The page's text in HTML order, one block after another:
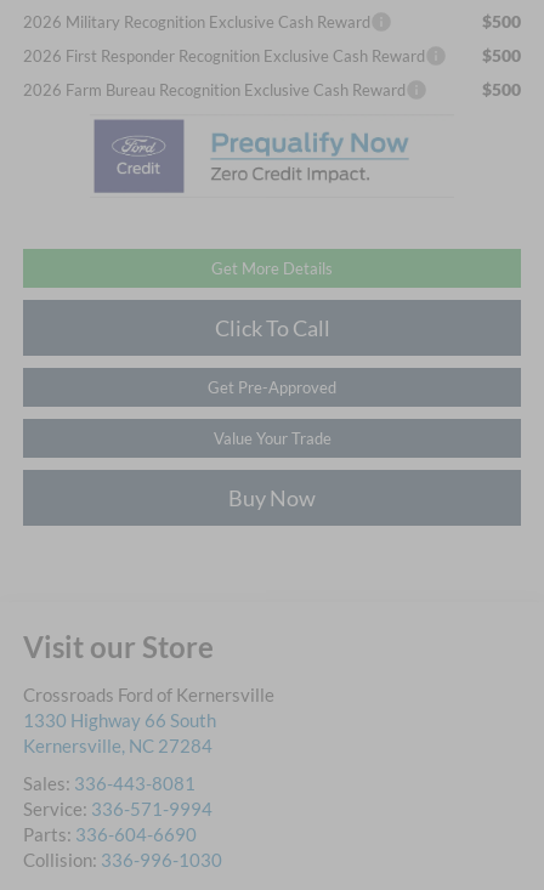
2026 Military Recognition Exclusive Cash Reward $500
2026 First Responder Recognition Exclusive Cash Reward $500
2026 Farm Bureau Recognition Exclusive Cash Reward $500
Get More Details
Click To Call
Get Pre-Approved
Value Your Trade
Buy Now
Visit our Store
Crossroads Ford of Kernersville
1330 Highway 66 South
Kernersville, NC 27284
Sales: 336-443-8081
Service: 336-571-9994
Parts: 336-604-6690
Collision: 336-996-1030